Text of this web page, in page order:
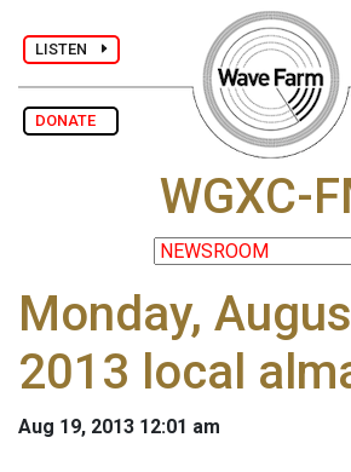
LISTEN
DONATE
WGXC-
Monday,
2013 local
Aug 19, 2013 12:01 am